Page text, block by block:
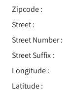
Zipcode :
Street :
Street Number :
Street Suffix :
Longitude :
Latitude :